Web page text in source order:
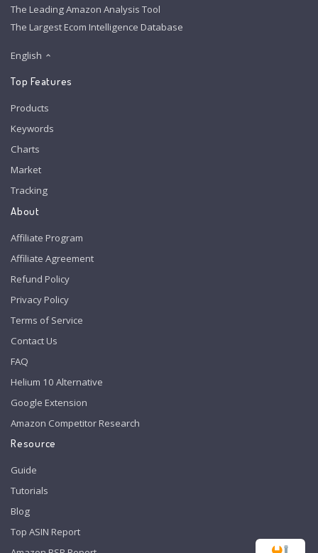
The Leading Amazon Analysis Tool
The Largest Ecom Intelligence Database
English
Top Features
Products
Keywords
Charts
Market
Tracking
About
Affiliate Program
Affiliate Agreement
Refund Policy
Privacy Policy
Terms of Service
Contact Us
FAQ
Helium 10 Alternative
Google Extension
Amazon Competitor Research
Resource
Guide
Tutorials
Blog
Top ASIN Report